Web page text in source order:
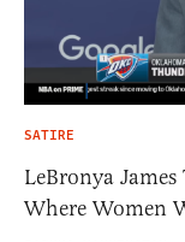
SATIRE
LeBronya James
Where Women